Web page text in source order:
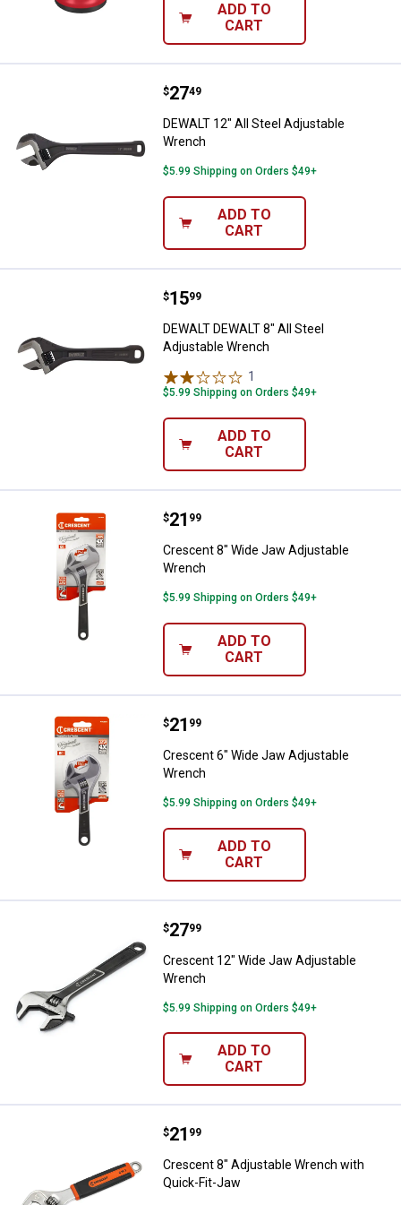
ADD TO
CART
DEWALT 12" All Steel Adjustable
Price:
$27
. 49
DEWALT 12" All Steel Adjustable
Wrench
$5.99 Shipping on Orders $49+
ADD TO
CART
DEWALT DEWALT 8" All Steel
Price:
$15
. 99
DEWALT DEWALT 8" All Steel
Adjustable Wrench
1
$5.99 Shipping on Orders $49+
ADD TO
CART
Crescent 8" Wide Jaw
Price:
$21
. 99
Crescent 8" Wide Jaw Adjustable
Wrench
$5.99 Shipping on Orders $49+
ADD TO
CART
Crescent 6" Wide Jaw
Price:
$21
. 99
Crescent 6" Wide Jaw Adjustable
Wrench
$5.99 Shipping on Orders $49+
ADD TO
CART
Crescent 12" Wide Jaw
Price:
$27
. 99
Crescent 12" Wide Jaw Adjustable
Wrench
$5.99 Shipping on Orders $49+
ADD TO
CART
Crescent 8" Adjustable Wrench
Price:
$21
. 99
Crescent 8" Adjustable Wrench with
Quick-Fit-Jaw